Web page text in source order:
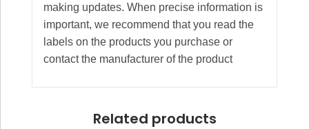
making updates. When precise information is
important, we recommend that you read the
labels on the products you purchase or
contact the manufacturer of the product
Related products